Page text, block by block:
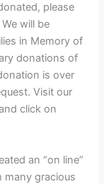
please
will be
in Memory of
donations of
is over
Visit our
click on
an “on line”
many gracious